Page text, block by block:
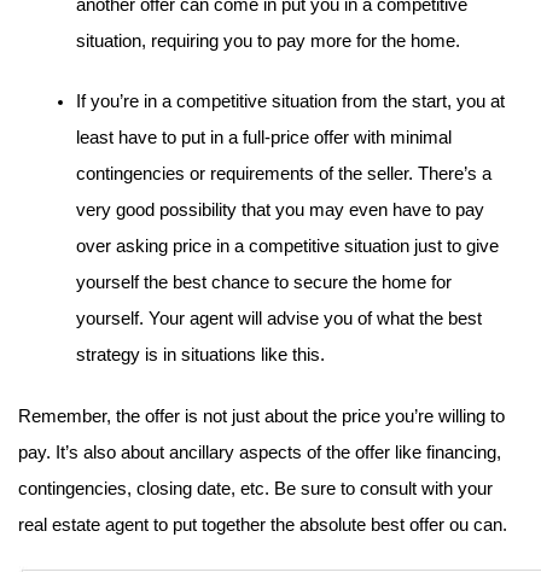
another offer can come in put you in a competitive
situation, requiring you to pay more for the home.
If you’re in a competitive situation from the start, you at
least have to put in a full-price offer with minimal
contingencies or requirements of the seller. There’s a
very good possibility that you may even have to pay
over asking price in a competitive situation just to give
yourself the best chance to secure the home for
yourself. Your agent will advise you of what the best
strategy is in situations like this.
Remember, the offer is not just about the price you’re willing to
pay. It’s also about ancillary aspects of the offer like financing,
contingencies, closing date, etc. Be sure to consult with your
real estate agent to put together the absolute best offer ou can.